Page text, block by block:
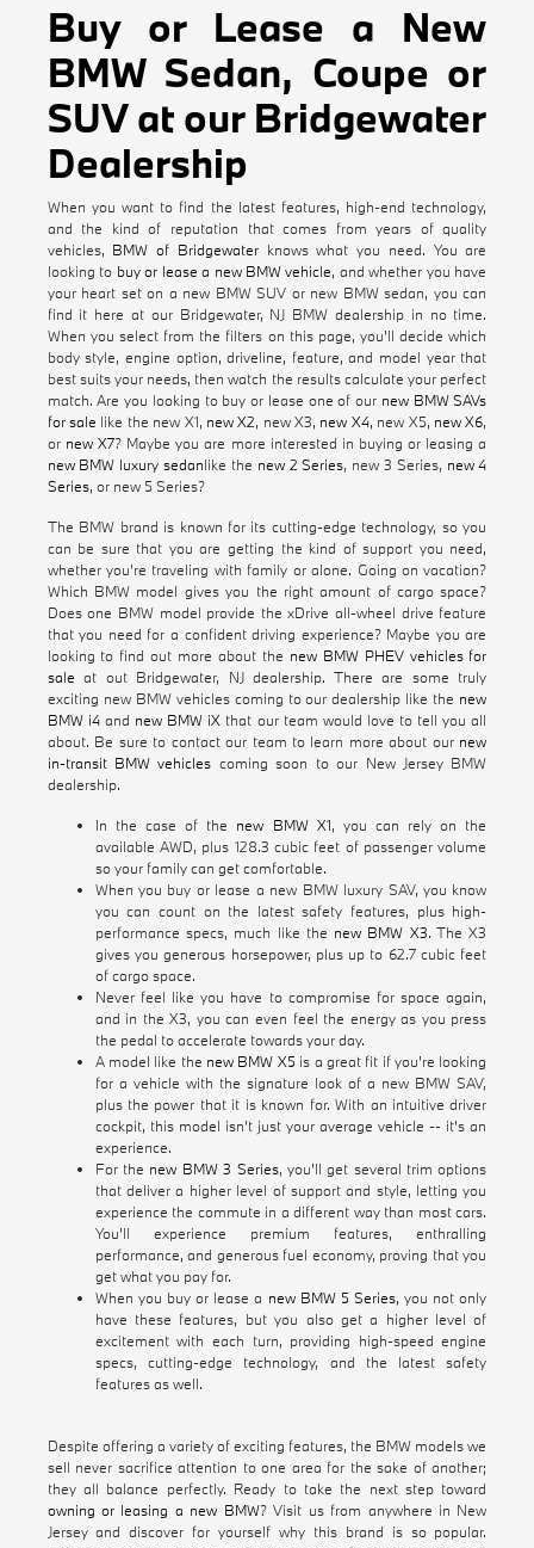
Buy or Lease a New
BMW Sedan, Coupe or
SUV at our Bridgewater
Dealership
When you want to find the latest features, high-end technology,
and the kind of reputation that comes from years of quality
vehicles, BMW of Bridgewaterknows what you need. You are
looking to buy or lease a new BMW vehicle, and whether you have
your heart set on a new BMW SUV or new BMW sedan, you can
find it here at our Bridgewater, NJ BMW dealership in no time.
When you select from the filters on this page, you'll decide which
body style, engine option, driveline, feature, and model year that
best suits your needs, then watch the results calculate your perfect
match. Are you looking to buy or lease one of our new BMW SAVs
for sale like the new X1, new X2, new X3, new X4, new X5, new X6,
or new X7? Maybe you are more interested in buying or leasing a
new BMW luxury sedanlike the new 2 Series, new 3 Series, new 4
Series, or new 5 Series?
The BMW brand is known for its cutting-edge technology, so you
can be sure that you are getting the kind of support you need,
whether you're traveling with family or alone. Going on vacation?
Which BMW model gives you the right amount of cargo space?
Does one BMW model provide the xDrive all-wheel drive feature
that you need for a confident driving experience? Maybe you are
looking to find out more about the new BMW PHEV vehicles for
sale at out Bridgewater, NJ dealership. There are some truly
exciting new BMW vehicles coming to our dealership like the new
BMW i4and new BMW iX that our team would love to tell you all
about. Be sure to contact our team to learn more about our new
in-transit BMW vehicles coming soon to our New Jersey BMW
dealership.
In the case of the new BMW X1, you can rely on the
available AWD, plus 128.3 cubic feet of passenger volume
so your family can get comfortable.
When you buy or lease a new BMW luxury SAV, you know
you can count on the latest safety features, plus high-
performance specs, much like the new BMW X3. The X3
gives you generous horsepower, plus up to 62.7 cubic feet
of cargo space.
Never feel like you have to compromise for space again,
and in the X3, you can even feel the energy as you press
the pedal to accelerate towards your day.
A model like the new BMW X5 is a great fit if you're looking
for a vehicle with the signature look of a new BMW SAV,
plus the power that it is known for. With an intuitive driver
cockpit, this model isn't just your average vehicle -- it's an
experience.
For the new BMW 3 Series, you'll get several trim options
that deliver a higher level of support and style, letting you
experience the commute in a different way than most cars.
You'll experience premium features, enthralling
performance, and generous fuel economy, proving that you
get what you pay for.
When you buy or lease a new BMW 5 Series, you not only
have these features, but you also get a higher level of
excitement with each turn, providing high-speed engine
specs, cutting-edge technology, and the latest safety
features as well.
Despite offering a variety of exciting features, the BMW models we
sell never sacrifice attention to one area for the sake of another;
they all balance perfectly. Ready to take the next step toward
owning or leasing a new BMW? Visit us from anywhere in New
Jersey and discover for yourself why this brand is so popular.